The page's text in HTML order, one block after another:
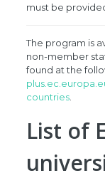
must be
The program is
non-member
found at the
countries.
List of